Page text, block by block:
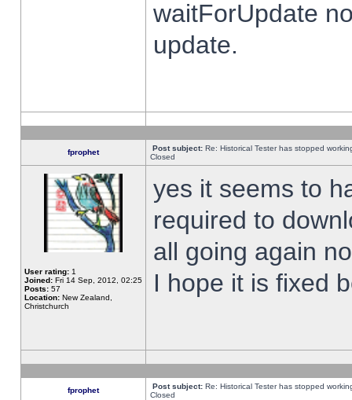
waitForUpdate
update.
fprophet Post subject: Re: Historical Tester has stopped
Closed
User rating: 1
Joined: Fri 14 Sep, 2012, 02:25
Posts: 57
Location: New Zealand,
Christchurch
yes it seems to
required to
all going again
I hope it is fixed
fprophet Post subject: Re: Historical Tester has stopped
Closed